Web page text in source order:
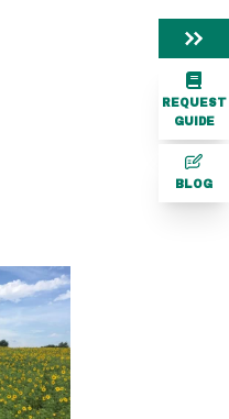
REQUEST
GUIDE
BLOG